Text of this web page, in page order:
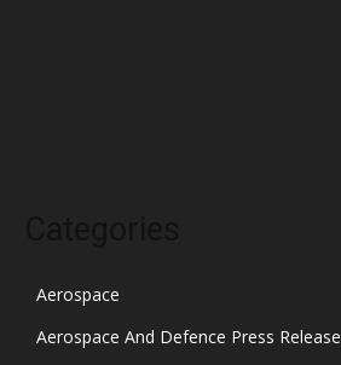
Aerospace
Aerospace And Defence Press Release